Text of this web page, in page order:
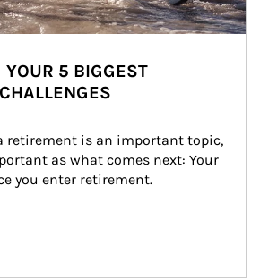
YOUR 5 BIGGEST
retirement is an important topic,
as what comes next: Your
you enter retirement.